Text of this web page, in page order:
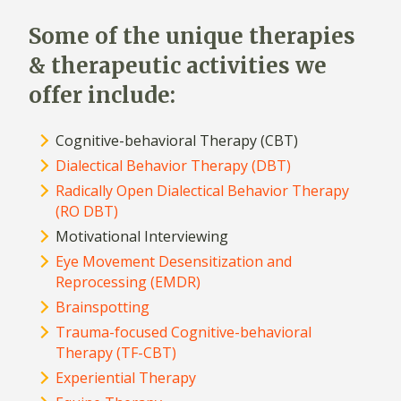
Some of the unique therapies
& therapeutic activities we
offer include:
Cognitive-behavioral Therapy (CBT)
Dialectical Behavior Therapy (DBT)
Radically Open Dialectical Behavior Therapy
(RO DBT)
Motivational Interviewing
Eye Movement Desensitization and
Reprocessing (EMDR)
Brainspotting
Trauma-focused Cognitive-behavioral
Therapy (TF-CBT)
Experiential Therapy